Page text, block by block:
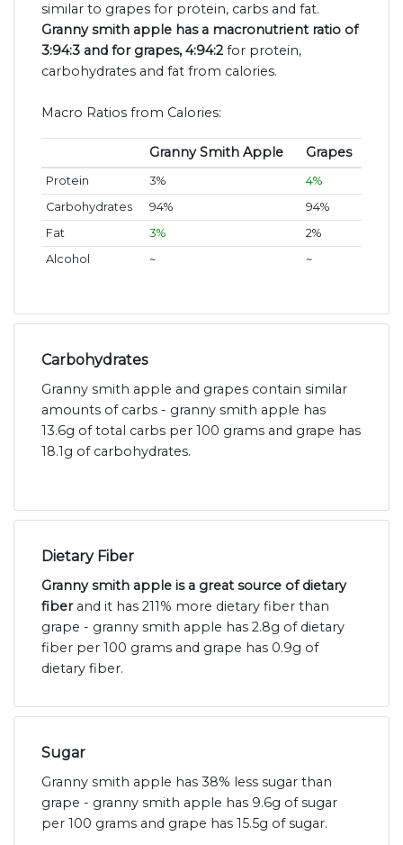
similar to grapes for protein, carbs and fat.
Granny smith apple has a macronutrient ratio of
3:94:3 and for grapes, 4:94:2 for protein,
carbohydrates and fat from calories.
Macro Ratios from Calories:
Granny Smith Apple Grapes
Protein 3%
4%
Carbohydrates
94%
94%
Fat
3%
2%
Alcohol
~ ~
Carbohydrates
Granny smith apple and grapes contain similar
amounts of carbs - granny smith apple has
13.6g of total carbs per 100 grams and grape has
18.1g of carbohydrates.
Dietary Fiber
Granny smith apple is a great source of dietary
fiberand it has 211% more dietary fiber than
grape - granny smith apple has 2.8g of dietary
fiber per 100 grams and grape has 0.9g of
dietary fiber.
Sugar
Granny smith apple has 38% less sugar than
grape - granny smith apple has 9.6g of sugar
per 100 grams and grape has 15.5g of sugar.